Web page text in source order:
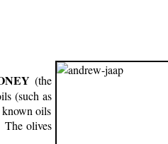
(the
(such as
oils
The olives